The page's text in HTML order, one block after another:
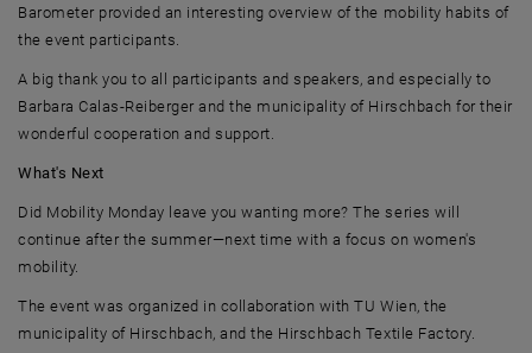
Barometer provided an interesting overview of the mobility habits of
the event participants.
A big thank you to all participants and speakers, and especially to
Barbara Calas-Reiberger and the municipality of Hirschbach for their
wonderful cooperation and support.
What's Next
Did Mobility Monday leave you wanting more? The series will
continue after the summer—next time with a focus on women's
mobility.
The event was organized in collaboration with TU Wien, the
municipality of Hirschbach, and the Hirschbach Textile Factory.